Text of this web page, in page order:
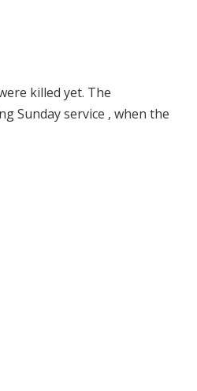
killed yet. The
Sunday service , when the